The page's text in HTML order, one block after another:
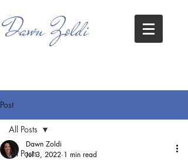
Dawn Zoldi
Post
All Posts
All Posts
Dawn Zoldi
Jul 3, 2022 1 min read